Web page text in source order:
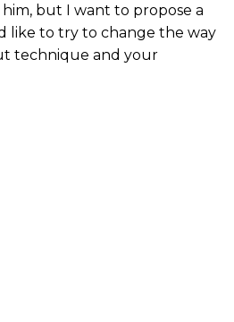
but I want to propose a
like to try to change the way
technique and your